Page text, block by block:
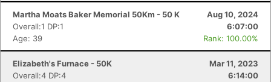
Martha Moats Baker Memorial 50Km - 50 K
Aug 10, 2024
Overall:1 DP:1
6:07:00
Age: 39
Rank: 100.00%
Elizabeth's Furnace - 50K
Mar 11, 2023
Overall:4 DP:4
6:14:00